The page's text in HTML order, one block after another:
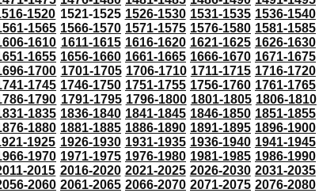
1520 1521-1525 1526-1530 1531-1535 1536-1540
1565 1566-1570 1571-1575 1576-1580 1581-1585
1610 1611-1615 1616-1620 1621-1625 1626-1630
1655 1656-1660 1661-1665 1666-1670 1671-1675
1700 1701-1705 1706-1710 1711-1715 1716-1720
1745 1746-1750 1751-1755 1756-1760 1761-1765
1790 1791-1795 1796-1800 1801-1805 1806-1810
1835 1836-1840 1841-1845 1846-1850 1851-1855
1880 1881-1885 1886-1890 1891-1895 1896-1900
1925 1926-1930 1931-1935 1936-1940 1941-1945
1970 1971-1975 1976-1980 1981-1985 1986-1990
2015 2016-2020 2021-2025 2026-2030 2031-2035
2060 2061-2065 2066-2070 2071-2075 2076-2080